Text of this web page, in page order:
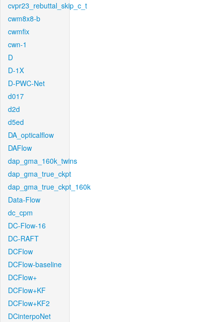
cvpr23_rebuttal_skip_c_t
cwm8x8-b
cwmfix
cwn-1
D
D-1X
D-PWC-Net
d017
d2d
d5ed
DA_opticalflow
DAFlow
dap_gma_160k_twins
dap_gma_true_ckpt
dap_gma_true_ckpt_160k
Data-Flow
dc_cpm
DC-Flow-16
DC-RAFT
DCFlow
DCFlow-baseline
DCFlow+
DCFlow+KF
DCFlow+KF2
DCinterpoNet